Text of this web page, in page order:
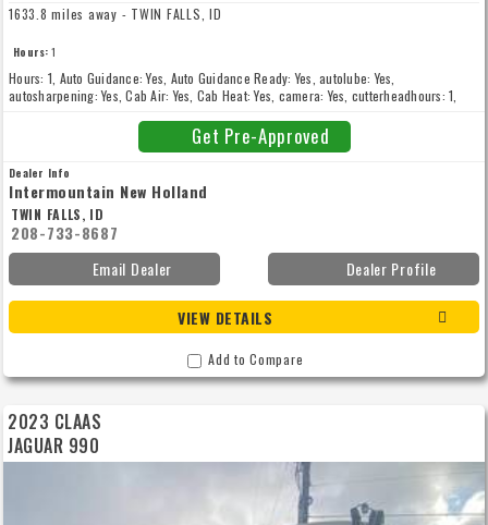
1633.8 miles away - TWIN FALLS, ID
Hours: 1
Hours: 1, Auto Guidance: Yes, Auto Guidance Ready: Yes, autolube: Yes,
autosharpening: Yes, Cab Air: Yes, Cab Heat: Yes, camera: Yes, cutterheadhours: 1,
inoculanttank: Yes, kernelprocessor: Yes, New: New, rotaryhead: Yes, soldwithheader:
Get Pre-Approved
Dealer Info
Intermountain New Holland
TWIN FALLS, ID
208-733-8687
Email Dealer
Dealer Profile
VIEW DETAILS
Add to Compare
2023 CLAAS
JAGUAR 990